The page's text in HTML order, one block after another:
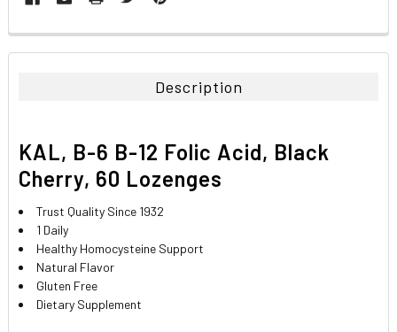
FREQUENTLY
BOUGHT
ADD
SELECTED
TO CART
Description
KAL, B-6 B-12 Folic Acid, Black
Cherry, 60 Lozenges
Trust Quality Since 1932
1 Daily
Healthy Homocysteine Support
Natural Flavor
Gluten Free
Dietary Supplement